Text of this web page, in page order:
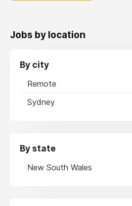
Jobs by location
By city
Remote
Sydney
By state
New South Wales